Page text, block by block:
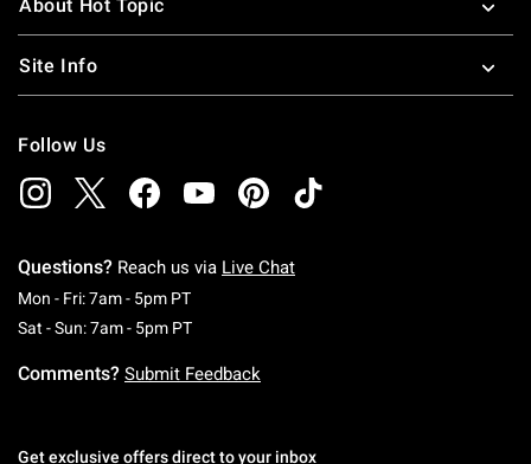
About Hot Topic
Site Info
Follow Us
Questions? Reach us via Live Chat
Mon - Fri: 7am - 5pm PTMonday To Friday: 7 AM To 5 PM Pacific Time
Sat - Sun: 7am - 5pm PTSaturday To Sunday: 7 AM To 5 PM Pacific
Comments? Submit Feedback
Get exclusive offers direct to your inbox